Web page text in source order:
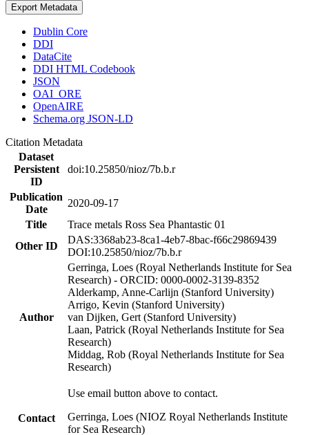
Export Metadata
Dublin Core
DDI
DataCite
DDI HTML Codebook
JSON
OAI_ORE
OpenAIRE
Schema.org JSON-LD
Citation Metadata
Dataset
Persistent
ID
doi:10.25850/nioz/7b.b.r
Publication
Date
2020-09-17
Title
Trace metals Ross Sea Phantastic 01
Other ID
DAS:3368ab23-8ca1-4eb7-8bac-f66c29869439
DOI:10.25850/nioz/7b.b.r
Author
Gerringa, Loes (Royal Netherlands Institute for Sea
Research) - ORCID: 0000-0002-3139-8352
Alderkamp, Anne-Carlijn (Stanford University)
Arrigo, Kevin (Stanford University)
van Dijken, Gert (Stanford University)
Laan, Patrick (Royal Netherlands Institute for Sea
Research)
Middag, Rob (Royal Netherlands Institute for Sea
Research)
Contact
Use email button above to contact.
Gerringa, Loes (NIOZ Royal Netherlands Institute
for Sea Research)